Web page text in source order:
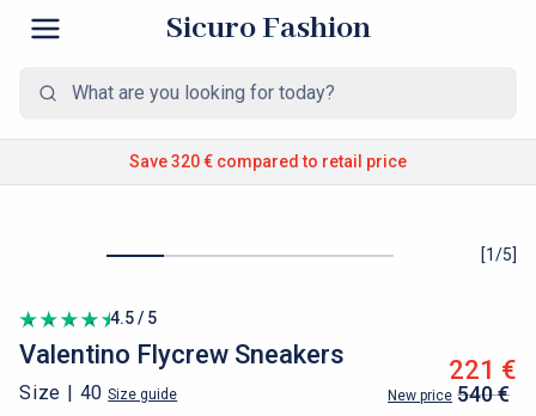
Sicuro Fashion
Save 320 € compared to retail price
[1/5]
4.5 / 5
Valentino Flycrew Sneakers
Size | 40 Size guide
221 €
New price 540 €